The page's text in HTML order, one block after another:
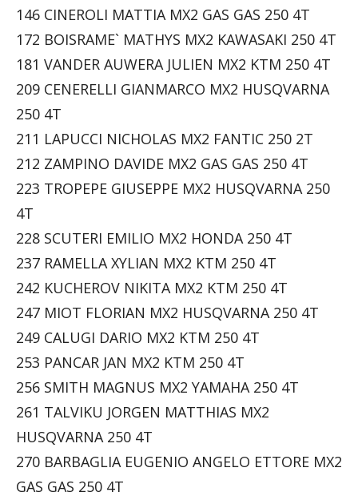
146 CINEROLI MATTIA MX2 GAS GAS 250 4T
172 BOISRAME` MATHYS MX2 KAWASAKI 250 4T
181 VANDER AUWERA JULIEN MX2 KTM 250 4T
209 CENERELLI GIANMARCO MX2 HUSQVARNA
250 4T
211 LAPUCCI NICHOLAS MX2 FANTIC 250 2T
212 ZAMPINO DAVIDE MX2 GAS GAS 250 4T
223 TROPEPE GIUSEPPE MX2 HUSQVARNA 250
4T
228 SCUTERI EMILIO MX2 HONDA 250 4T
237 RAMELLA XYLIAN MX2 KTM 250 4T
242 KUCHEROV NIKITA MX2 KTM 250 4T
247 MIOT FLORIAN MX2 HUSQVARNA 250 4T
249 CALUGI DARIO MX2 KTM 250 4T
253 PANCAR JAN MX2 KTM 250 4T
256 SMITH MAGNUS MX2 YAMAHA 250 4T
261 TALVIKU JORGEN MATTHIAS MX2
HUSQVARNA 250 4T
270 BARBAGLIA EUGENIO ANGELO ETTORE MX2
GAS GAS 250 4T